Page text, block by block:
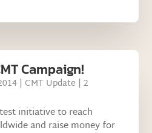
Campaign!
| CMT Update | 2
initiative to reach
and raise money for